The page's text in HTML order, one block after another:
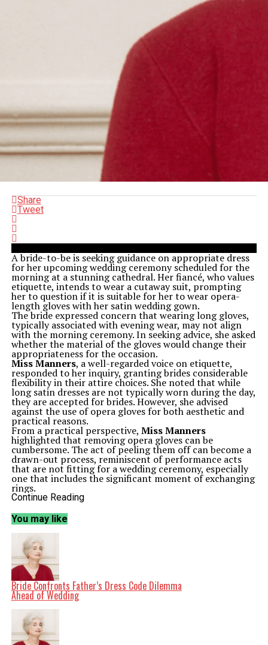
Share
Tweet
A bride-to-be is seeking guidance on appropriate dress
for her upcoming wedding ceremony scheduled for the
morning at a stunning cathedral. Her fiancé, who values
etiquette, intends to wear a cutaway suit, prompting
her to question if it is suitable for her to wear opera-
length gloves with her satin wedding gown.
The bride expressed concern that wearing long gloves,
typically associated with evening wear, may not align
with the morning ceremony. In seeking advice, she asked
whether the material of the gloves would change their
appropriateness for the occasion.
Miss Manners, a well-regarded voice on etiquette,
responded to her inquiry, granting brides considerable
flexibility in their attire choices. She noted that while
long satin dresses are not typically worn during the day,
they are accepted for brides. However, she advised
against the use of opera gloves for both aesthetic and
practical reasons.
From a practical perspective, Miss Manners
highlighted that removing opera gloves can be
cumbersome. The act of peeling them off can become a
drawn-out process, reminiscent of performance acts
that are not fitting for a wedding ceremony, especially
one that includes the significant moment of exchanging
rings.
Aesthetically, she pointed out that opera gloves are
modern, strapless gown, she risks evoking an image
more akin to a debutante than a traditional bride, which
may not align with her fiancé’s preferences for a more
classic look.
In a separate but related discussion,
addressed the often contentious topic of tipping. A
reader expressed frustration over the expectation to tip
service workers, especially when the minimum wage in
her state does not reflect substandard pay. She
questioned the rationale behind supplementing a
stranger’s income and expressed her discontent with
the practice of tipping altogether.
Miss Manners
surrounding tipping, particularly in a system where
Continue Reading
You may like
Bride Confronts Father’s Dress Code Dilemma
Ahead of Wedding